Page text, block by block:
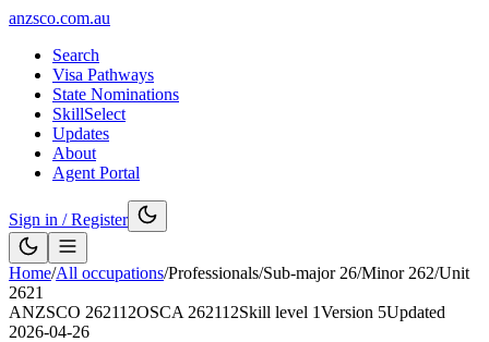
anzsco.com.au
Search
Visa Pathways
State Nominations
SkillSelect
Updates
About
Agent Portal
Sign in / Register
Home/All occupations/Professionals/Sub-major 26/Minor 262/Unit
2621
ANZSCO 262112OSCA 262112Skill level 1Version 5Updated
2026-04-26